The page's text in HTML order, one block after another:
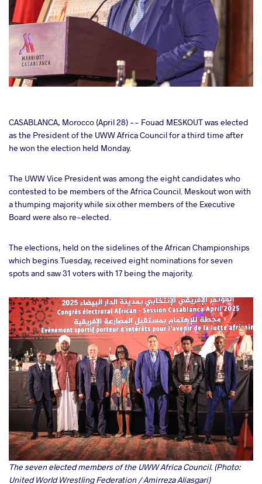
CASABLANCA, Morocco (April 28) -- Fouad MESKOUT was elected
as the President of the UWW Africa Council for a third time after
he won the election held Monday.
The UWW Vice President was among the eight candidates who
contested to be members of the Africa Council. Meskout won with
a thumping majority while six other members of the Executive
Board were also re-elected.
The elections, held on the sidelines of the African Championships
which begins Tuesday, received eight nominations for seven
spots and saw 31 voters with 17 being the majority.
The seven elected members of the UWW Africa Council. (Photo:
United World Wrestling Federation / Amirreza Aliasgari)